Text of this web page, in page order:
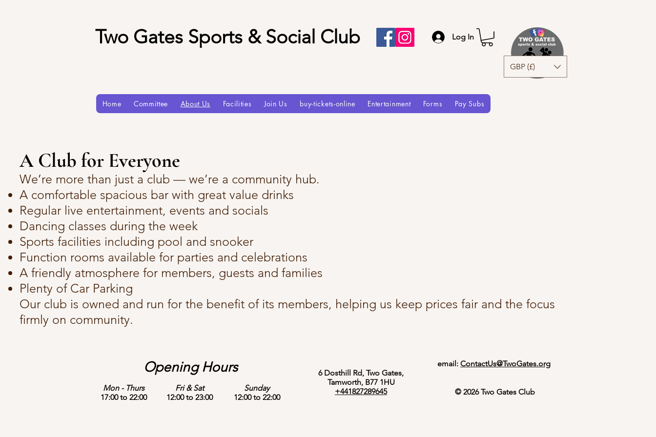
Two Gates Sports & Social Club Log In
GBP (£)
Home Committee About Us Facilities Join Us buy-tickets-online Entertainment Forms Pay Subs
A Club for Everyone
We’re more than just a club — we’re a community hub.
A comfortable spacious bar with great value drinks
Regular live entertainment, events and socials
Dancing classes during the week
Sports facilities including pool and snooker
Function rooms available for parties and celebrations
A friendly atmosphere for members, guests and families
Plenty of Car Parking
Our club is owned and run for the benefit of its members, helping us keep prices fair and the focus
firmly on community.
Opening Hours
Mon - Thurs
17:00 to 22:00
Fri & Sat
12:00 to 23:00
Sunday
12:00 to 22:00
6 Dosthill Rd, Two Gates,
Tamworth, B77 1HU
+441827289645
email: ContactUs@TwoGates.org
© 2026 Two Gates Club